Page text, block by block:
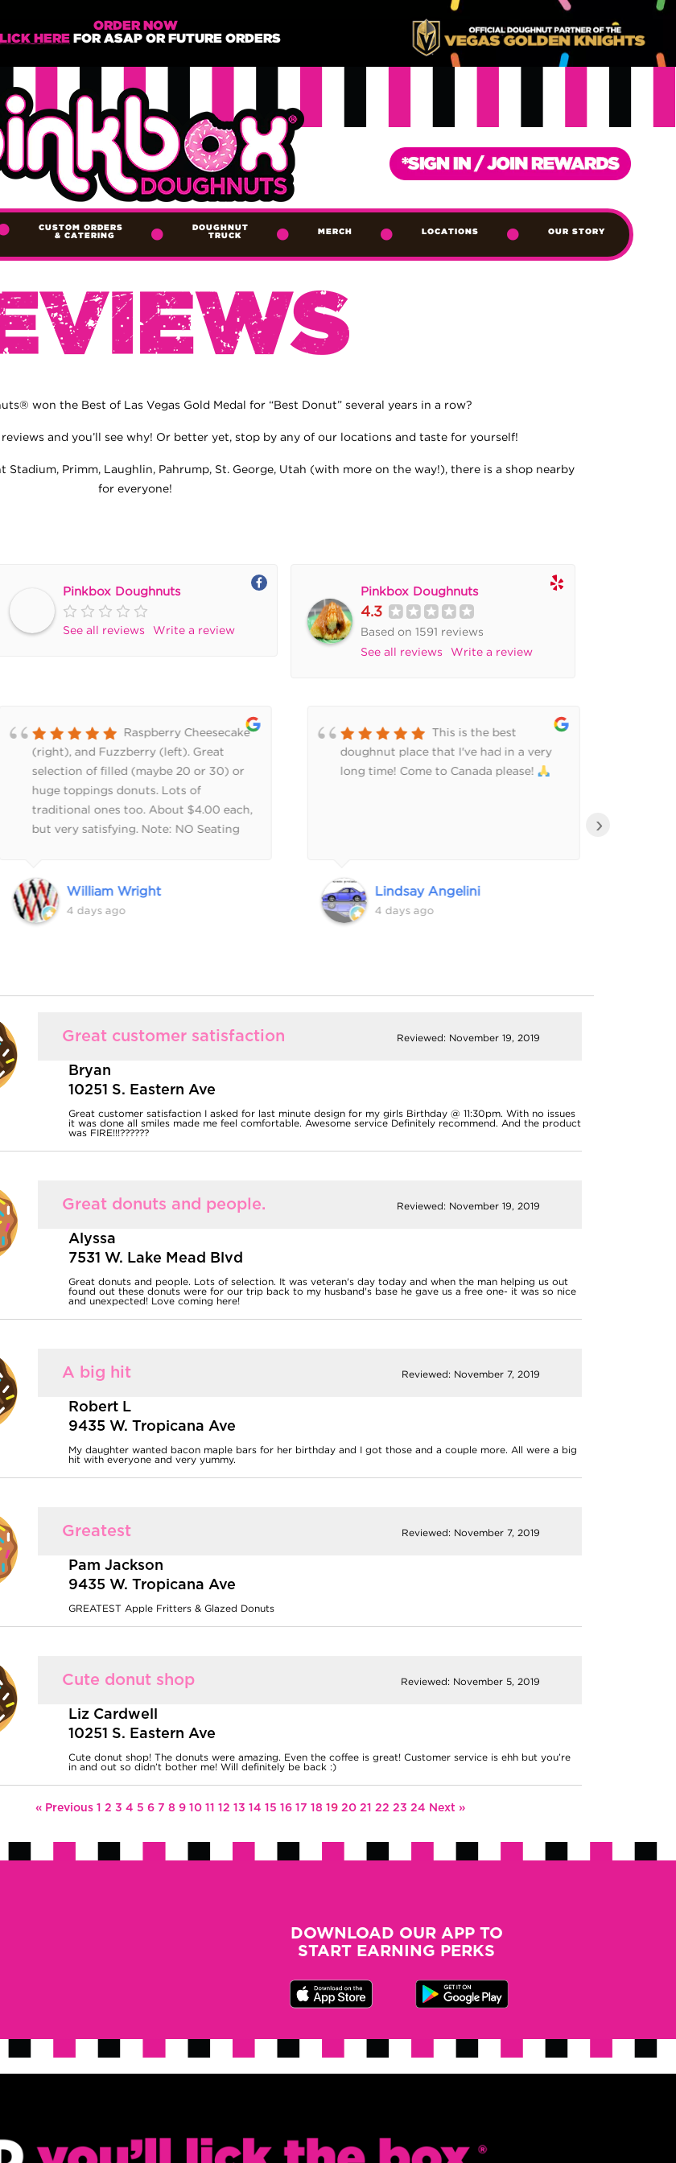
ORDER NOW
HERE FOR ASAP OR FUTURE ORDERS
CUSTOM ORDERS
& CATERING
DOUGHNUT
TRUCK
MERCH LOCATIONS OUR STORY
won the Best of Las Vegas Gold Medal for “Best Donut” several years in a row?
and you’ll see why! Or better yet, stop by any of our locations and taste for yourself!
Stadium, Primm, Laughlin, Pahrump, St. George, Utah (with more on the way!), there is a shop nearby
for everyone!
Pinkbox Doughnuts
See all reviews Write a review
Pinkbox Doughnuts
4.3
Based on 1591 reviews
See all reviews
Write a review
Raspberry Cheesecake
(right), and Fuzzberry (left). Great
selection of filled (maybe 20 or 30) or
huge toppings donuts. Lots of
traditional ones too. About $4.00 each,
but very satisfying. Note: NO Seating
William Wright
4 days ago
This is the best
doughnut place that I've had in a very
long time! Come to Canada please!
Lindsay Angelini
4 days ago
›
Great customer satisfaction Reviewed: November 19, 2019
Bryan
10251 S. Eastern Ave
Great customer satisfaction I asked for last minute design for my girls Birthday @ 11:30pm. With no issues
it was done all smiles made me feel comfortable. Awesome service Definitely recommend. And the product
was FIRE!!!??????
Great donuts and people. Reviewed: November 19, 2019
Alyssa
7531 W. Lake Mead Blvd
Great donuts and people. Lots of selection. It was veteran's day today and when the man helping us out
found out these donuts were for our trip back to my husband's base he gave us a free one- it was so nice
and unexpected! Love coming here!
A big hit Reviewed: November 7, 2019
Robert L
9435 W. Tropicana Ave
My daughter wanted bacon maple bars for her birthday and I got those and a couple more. All were a big
hit with everyone and very yummy.
Greatest Reviewed: November 7, 2019
Pam Jackson
9435 W. Tropicana Ave
GREATEST Apple Fritters & Glazed Donuts
Cute donut shop Reviewed: November 5, 2019
Liz Cardwell
10251 S. Eastern Ave
Cute donut shop! The donuts were amazing. Even the coffee is great! Customer service is ehh but you’re
in and out so didn’t bother me! Will definitely be back :)
« Previous 1 2 3 4 5 6 7 8 9 10 11 12 13 14 15 16 17 18 19 20 21 22 23 24 Next »
DOWNLOAD OUR APP TO
START EARNING PERKS